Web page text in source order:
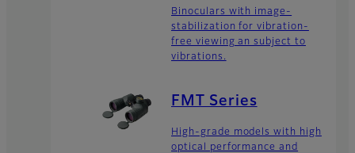
Binoculars with image-
stabilization for vibration-
free viewing an subject to
vibrations.
FMT Series
High-grade models with high
optical performance and